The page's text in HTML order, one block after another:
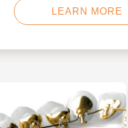
LEARN MORE